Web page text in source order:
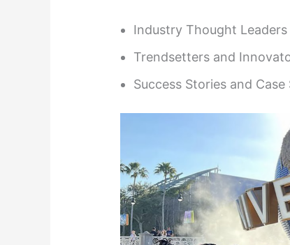
Industry Thought Leaders
Trendsetters and
Success Stories and Case